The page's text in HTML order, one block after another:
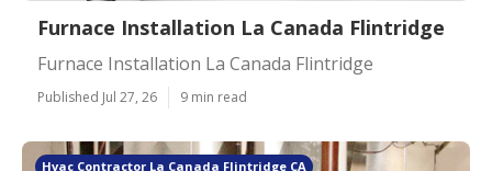
Furnace Installation La Canada Flintridge
Furnace Installation La Canada Flintridge
Published Jul 27, 26 9 min read
Hvac Contractor La Canada Flintridge CA